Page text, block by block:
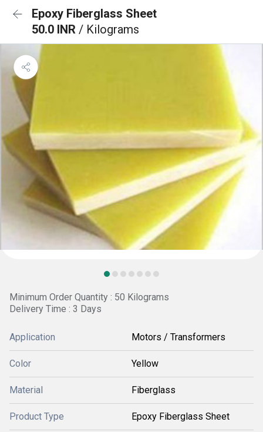
Epoxy Fiberglass Sheet
50.0 INR / Kilograms
Minimum Order Quantity : 50 Kilograms
Delivery Time : 3 Days
Application Motors / Transformers
Color Yellow
Material Fiberglass
Product Type Epoxy Fiberglass Sheet